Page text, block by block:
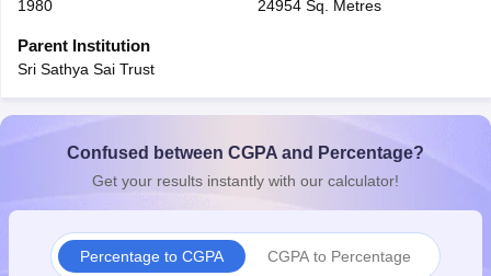
1980 24954 Sq. Metres
Parent Institution
Sri Sathya Sai Trust
Confused between CGPA and Percentage?
Get your results instantly with our calculator!
Percentage to CGPA CGPA to Percentage